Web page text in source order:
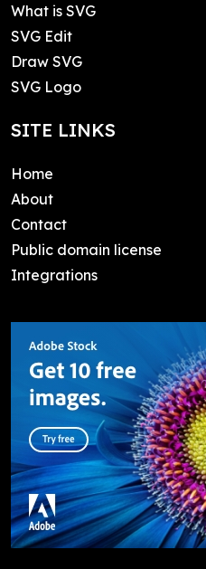
What is SVG
SVG Edit
Draw SVG
SVG Logo
SITE LINKS
Home
About
Contact
Public domain license
Integrations